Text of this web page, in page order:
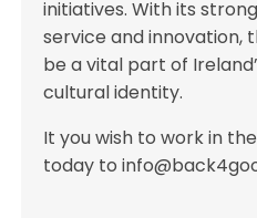
initiatives. With its
service and innovation,
be a vital part of
cultural identity.
It you wish to work in
today to